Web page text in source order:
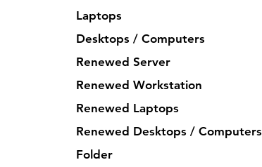
Laptops
Desktops / Computers
Renewed Server
Renewed Workstation
Renewed Laptops
Renewed Desktops / Computers
Folder